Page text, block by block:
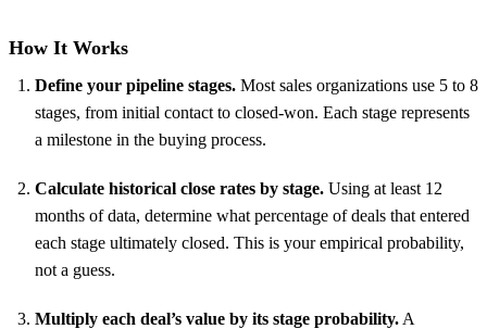
How It Works
Define your pipeline stages. Most sales organizations use 5 to 8
stages, from initial contact to closed-won. Each stage represents
a milestone in the buying process.
Calculate historical close rates by stage. Using at least 12
months of data, determine what percentage of deals that entered
each stage ultimately closed. This is your empirical probability,
not a guess.
Multiply each deal’s value by its stage probability. A